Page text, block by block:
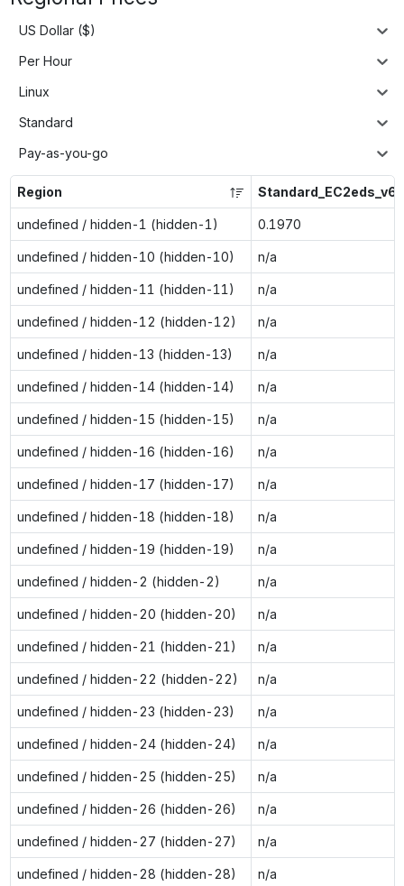
US Dollar ($)
Per Hour
Linux
Standard
Pay-as-you-go
Region Standard_EC2eds_v6
undefined / hidden-1 (hidden-1) 0.1970
undefined / hidden-10 (hidden-10) n/a
undefined / hidden-11 (hidden-11) n/a
undefined / hidden-12 (hidden-12) n/a
undefined / hidden-13 (hidden-13) n/a
undefined / hidden-14 (hidden-14) n/a
undefined / hidden-15 (hidden-15) n/a
undefined / hidden-16 (hidden-16) n/a
undefined / hidden-17 (hidden-17) n/a
undefined / hidden-18 (hidden-18) n/a
undefined / hidden-19 (hidden-19) n/a
undefined / hidden-2 (hidden-2) n/a
undefined / hidden-20 (hidden-20) n/a
undefined / hidden-21 (hidden-21) n/a
undefined / hidden-22 (hidden-22) n/a
undefined / hidden-23 (hidden-23) n/a
undefined / hidden-24 (hidden-24) n/a
undefined / hidden-25 (hidden-25) n/a
undefined / hidden-26 (hidden-26) n/a
undefined / hidden-27 (hidden-27) n/a
undefined / hidden-28 (hidden-28) n/a